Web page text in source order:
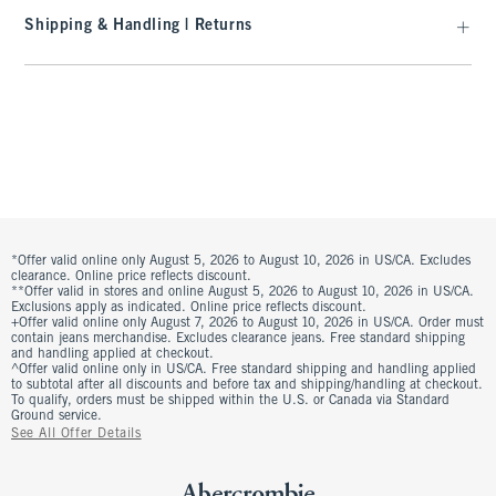
Shipping & Handling | Returns
*Offer valid online only August 5, 2026 to August 10, 2026 in US/CA. Excludes
clearance. Online price reflects discount.
**Offer valid in stores and online August 5, 2026 to August 10, 2026 in US/CA.
Exclusions apply as indicated. Online price reflects discount.
+Offer valid online only August 7, 2026 to August 10, 2026 in US/CA. Order must
contain jeans merchandise. Excludes clearance jeans. Free standard shipping
and handling applied at checkout.
^Offer valid online only in US/CA. Free standard shipping and handling applied
to subtotal after all discounts and before tax and shipping/handling at checkout.
To qualify, orders must be shipped within the U.S. or Canada via Standard
Ground service.
See All Offer Details